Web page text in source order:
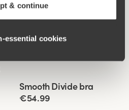
& continue
cookies
Padded comfort straps
Smooth Divide bra
€54.99